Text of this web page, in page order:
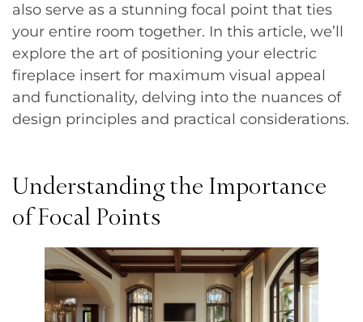
also serve as a stunning focal point that ties
your entire room together. In this article, we’ll
explore the art of positioning your electric
fireplace insert for maximum visual appeal
and functionality, delving into the nuances of
design principles and practical considerations.
Understanding the Importance
of Focal Points